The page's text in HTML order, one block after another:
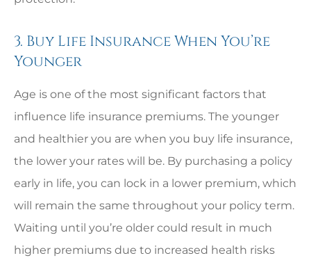
3. Buy Life Insurance When You’re
Younger
Age is one of the most significant factors that
influence life insurance premiums. The younger
and healthier you are when you buy life insurance,
the lower your rates will be. By purchasing a policy
early in life, you can lock in a lower premium, which
will remain the same throughout your policy term.
Waiting until you’re older could result in much
higher premiums due to increased health risks